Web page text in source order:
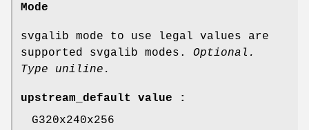
Mode
svgalib mode to use legal values are
supported svgalib modes. Optional.
Type uniline.
upstream_default value :
G320x240x256